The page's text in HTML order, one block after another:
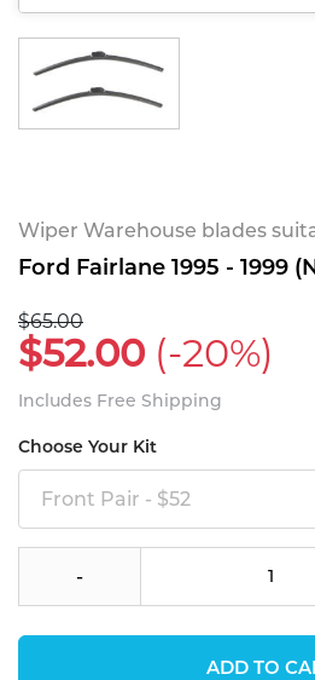
Wiper Warehouse blades
Ford Fairlane 1995 - 1999
$65.00
$52.00 (-20%)
Includes Free Shipping
Choose Your Kit
Front Pair - $52
-
ADD TO